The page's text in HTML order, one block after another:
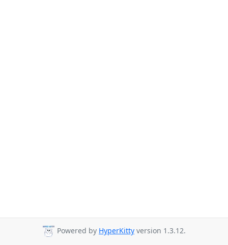
Powered by HyperKitty version 1.3.12.